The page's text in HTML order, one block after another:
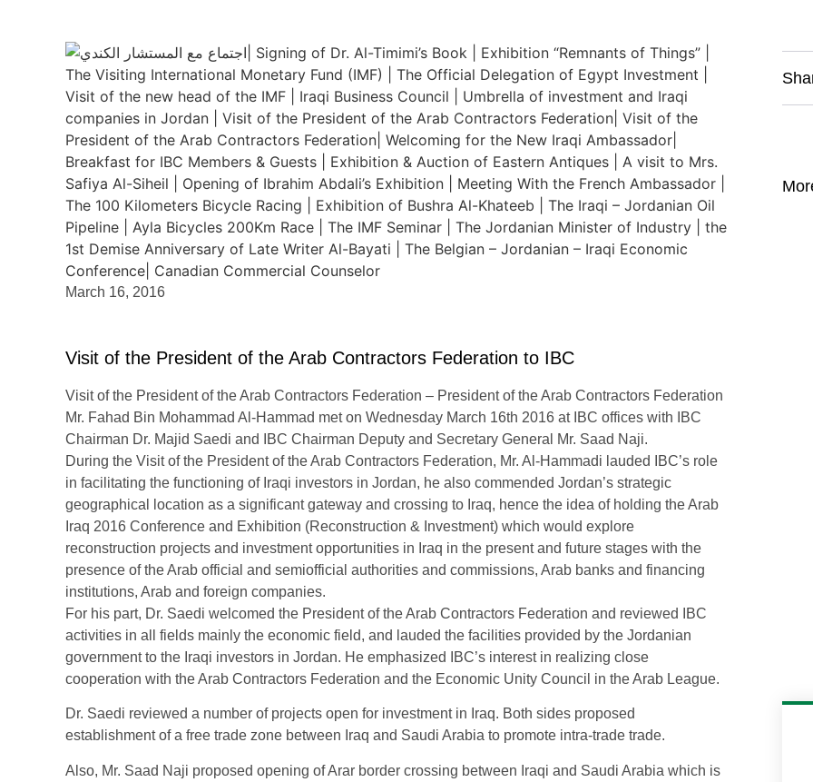
March 16, 2016
Visit of the President of the Arab Contractors Federation to IBC
Visit of the President of the Arab Contractors Federation – President of the Arab Contractors Federation
Mr. Fahad Bin Mohammad Al-Hammad met on Wednesday March 16th 2016 at IBC offices with IBC
Chairman Dr. Majid Saedi and IBC Chairman Deputy and Secretary General Mr. Saad Naji.
During the Visit of the President of the Arab Contractors Federation, Mr. Al-Hammadi lauded IBC’s role
in facilitating the functioning of Iraqi investors in Jordan, he also commended Jordan’s strategic
geographical location as a significant gateway and crossing to Iraq, hence the idea of holding the Arab
Iraq 2016 Conference and Exhibition (Reconstruction & Investment) which would explore
reconstruction projects and investment opportunities in Iraq in the present and future stages with the
presence of the Arab official and semiofficial authorities and commissions, Arab banks and financing
institutions, Arab and foreign companies.
For his part, Dr. Saedi welcomed the President of the Arab Contractors Federation and reviewed IBC
activities in all fields mainly the economic field, and lauded the facilities provided by the Jordanian
government to the Iraqi investors in Jordan. He emphasized IBC’s interest in realizing close
cooperation with the Arab Contractors Federation and the Economic Unity Council in the Arab League.
Dr. Saedi reviewed a number of projects open for investment in Iraq. Both sides proposed
establishment of a free trade zone between Iraq and Saudi Arabia to promote intra-trade trade.
Also, Mr. Saad Naji proposed opening of Arar border crossing between Iraqi and Saudi Arabia which is